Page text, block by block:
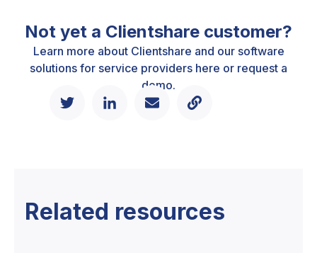
Not yet a Clientshare customer?
Learn more about Clientshare and our software
solutions for service providers here or request a
demo.
Related resources